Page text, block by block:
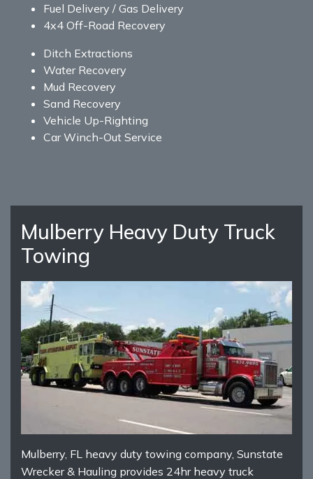
Fuel Delivery / Gas Delivery
4x4 Off-Road Recovery
Ditch Extractions
Water Recovery
Mud Recovery
Sand Recovery
Vehicle Up-Righting
Car Winch-Out Service
Mulberry Heavy Duty Truck
Towing
Mulberry, FL heavy duty towing company, Sunstate
Wrecker & Hauling provides 24hr heavy truck